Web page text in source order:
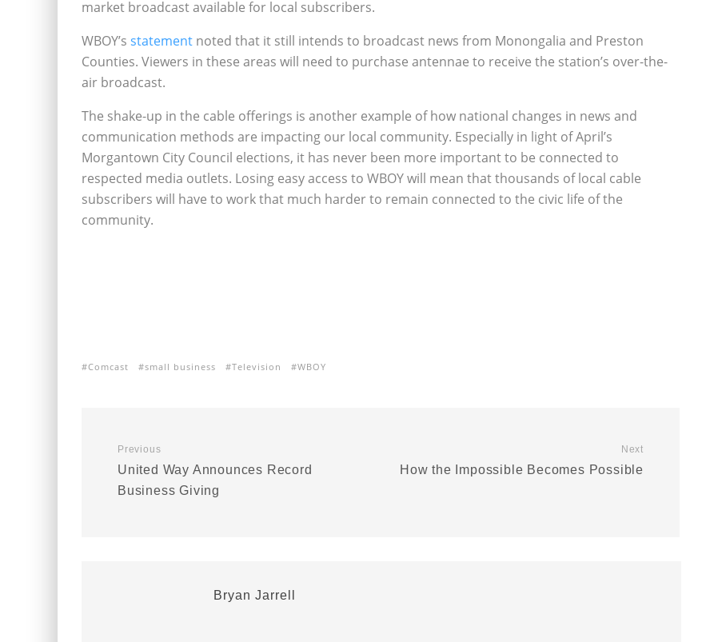
market broadcast available for local subscribers.
WBOY’s statement noted that it still intends to broadcast news from Monongalia and Preston
Counties. Viewers in these areas will need to purchase antennae to receive the station’s over-the-
air broadcast.
The shake-up in the cable offerings is another example of how national changes in news and
communication methods are impacting our local community. Especially in light of April’s
Morgantown City Council elections, it has never been more important to be connected to
respected media outlets. Losing easy access to WBOY will mean that thousands of local cable
subscribers will have to work that much harder to remain connected to the civic life of the
community.
Comcast small business Television WBOY
Previous
United Way Announces Record
Business Giving
Next
How the Impossible Becomes Possible
Bryan Jarrell